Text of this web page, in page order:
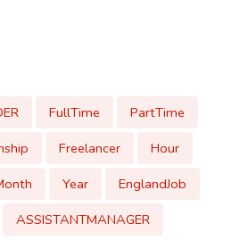
FullTime
PartTime
Freelancer
Hour
Year
EnglandJob
ASSISTANTMANAGER